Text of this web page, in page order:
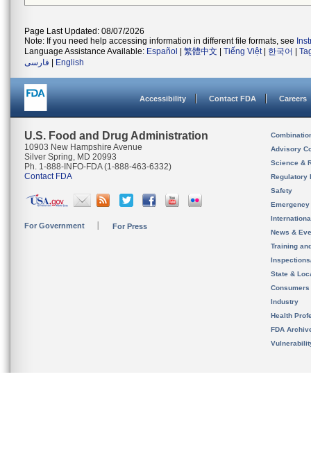
Page Last Updated: 08/07/2026
Note: If you need help accessing information in different file formats, see
Language Assistance Available: Español 繁體中文 Tiếng Việt| 한국어
فارسی
English
Accessibility Contact FDA Careers
U.S. Food and Drug Administration
10903 New Hampshire Avenue
Silver Spring, MD 20993
Ph. 1-888-INFO-FDA (1-888-463-6332)
Contact FDA
For Government For Press
Advisory
Science &
Regulatory
Safety
News &
Training
State &
Consumers
Industry
Health
FDA